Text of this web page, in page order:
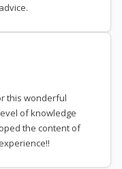
this wonderful
of knowledge
the content of